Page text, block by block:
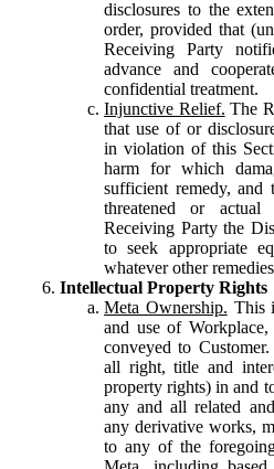
disclosures to the
order, provided that
Receiving Party
advance and
confidential treatment.
Injunctive Relief. The
that use of or
in violation of this
harm for which
sufficient remedy, and
threatened or
Receiving Party the
to seek appropriate
whatever other
Intellectual Property Rights
Meta Ownership. This
and use of
conveyed to
all right, title and
property rights) in and
any and all related
any derivative works,
to any of the